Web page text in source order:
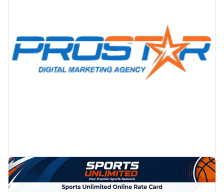
PROMOTION